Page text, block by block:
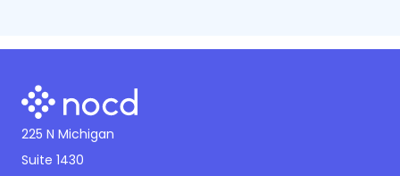
225 N Michigan
Suite 1430